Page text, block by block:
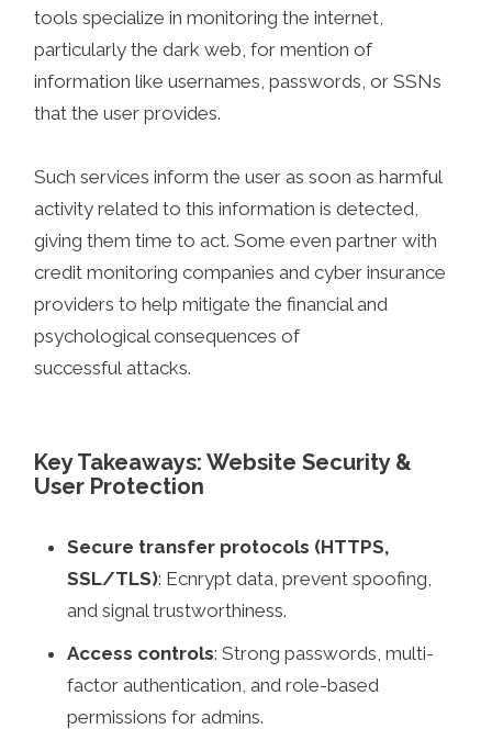
tools specialize in monitoring the internet,
particularly the dark web, for mention of
information like usernames, passwords, or SSNs
that the user provides.
Such services inform the user as soon as harmful
activity related to this information is detected,
giving them time to act. Some even partner with
credit monitoring companies and cyber insurance
providers to help mitigate the financial and
psychological consequences of
successful attacks.
Key Takeaways: Website Security &
User Protection
Secure transfer protocols (HTTPS,
SSL/TLS): Ecnrypt data, prevent spoofing,
and signal trustworthiness.
Access controls: Strong passwords, multi-
factor authentication, and role-based
permissions for admins.